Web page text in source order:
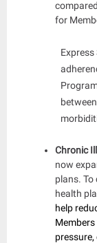
for
Chronic
now
plans.
health
help
pressure,